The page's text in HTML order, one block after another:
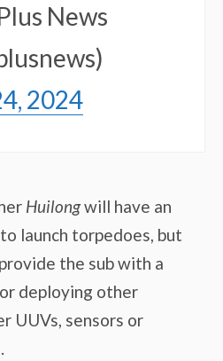
News
2024
Huilongwill have an
launch torpedoes, but
the sub with a
deploying other
UUVs, sensors or